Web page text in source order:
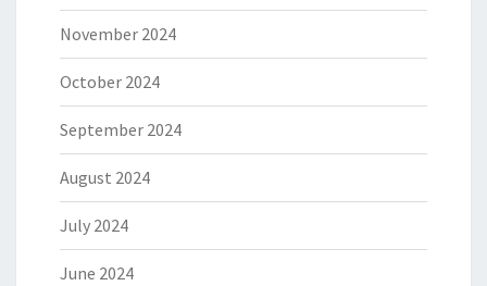
November 2024
October 2024
September 2024
August 2024
July 2024
June 2024